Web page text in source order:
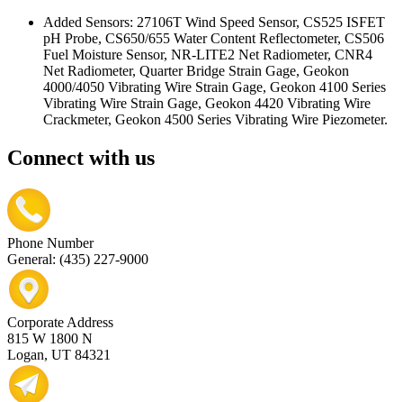
Added Sensors: 27106T Wind Speed Sensor, CS525 ISFET
pH Probe, CS650/655 Water Content Reflectometer, CS506
Fuel Moisture Sensor, NR-LITE2 Net Radiometer, CNR4
Net Radiometer, Quarter Bridge Strain Gage, Geokon
4000/4050 Vibrating Wire Strain Gage, Geokon 4100 Series
Vibrating Wire Strain Gage, Geokon 4420 Vibrating Wire
Crackmeter, Geokon 4500 Series Vibrating Wire Piezometer.
Connect with us
Phone Number
General: (435) 227-9000
Corporate Address
815 W 1800 N
Logan, UT 84321